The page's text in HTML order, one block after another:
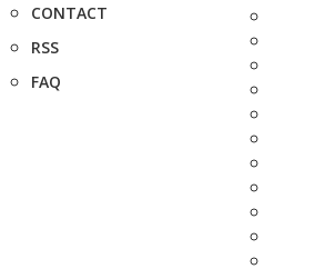
CONTACT
RSS
FAQ